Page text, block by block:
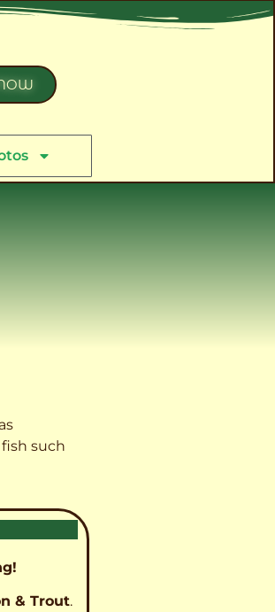
such
& Trout.